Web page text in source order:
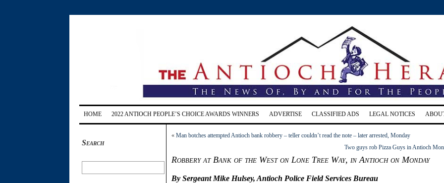
HOME 2022 ANTIOCH PEOPLE’S CHOICE AWARDS WINNERS ADVERTISE CLASSIFIED ADS LEGAL NOTICES
Search
« Man botches attempted Antioch bank robbery – teller couldn’t read the note – later arrested, Monday
Two guys rob Pizza Guys in Antioch
Robbery at Bank of the West on Lone Tree Way, in Antioch on Monday
By Sergeant Mike Hulsey, Antioch Police Field Services Bureau